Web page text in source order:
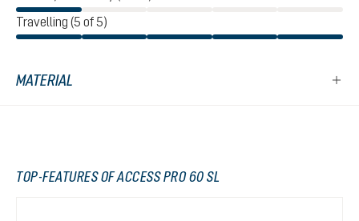
Travelling (5 of 5)
MATERIAL
TOP-FEATURES OF ACCESS PRO 60 SL